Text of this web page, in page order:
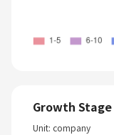
Growth
Unit: company